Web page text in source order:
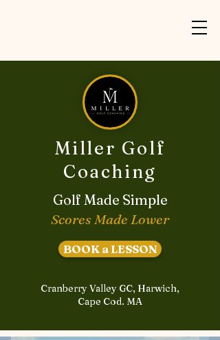
Miller Golf
Coaching
Golf Made Simple
Scores Made Lower
BOOK a LESSON
Cranberry Valley GC, Harwich,
Cape Cod. MA